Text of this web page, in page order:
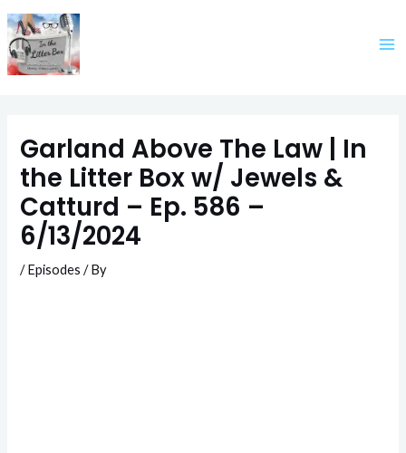
Skip
content
Garland Above The Law | In
the Litter Box w/ Jewels &
Catturd – Ep. 586 –
6/13/2024
/Episodes / By